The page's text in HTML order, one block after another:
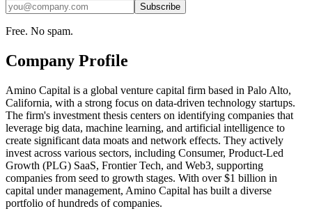
Subscribe
Free. No spam.
Company Profile
Amino Capital is a global venture capital firm based in Palo Alto,
California, with a strong focus on data-driven technology startups.
The firm's investment thesis centers on identifying companies that
leverage big data, machine learning, and artificial intelligence to
create significant data moats and network effects. They actively
invest across various sectors, including Consumer, Product-Led
Growth (PLG) SaaS, Frontier Tech, and Web3, supporting
companies from seed to growth stages. With over $1 billion in
capital under management, Amino Capital has built a diverse
portfolio of hundreds of companies.